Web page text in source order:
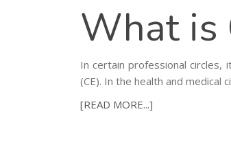
What is
In certain professional circles,
(CE). In the health and medical
[READ MORE...]